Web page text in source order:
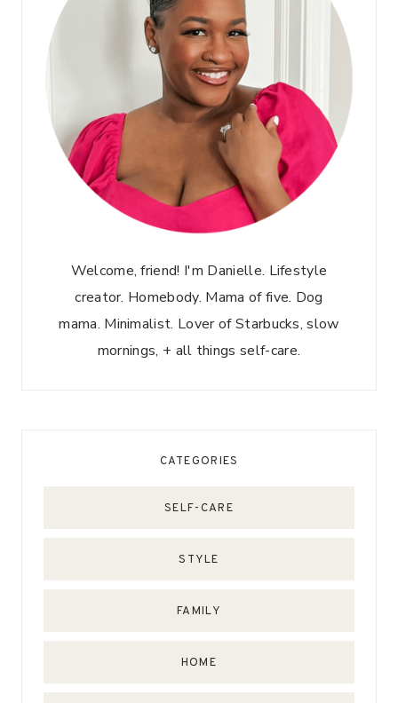
Welcome, friend! I'm Danielle. Lifestyle
creator. Homebody. Mama of five. Dog
mama. Minimalist. Lover of Starbucks, slow
mornings, + all things self-care.
CATEGORIES
SELF-CARE
STYLE
FAMILY
HOME